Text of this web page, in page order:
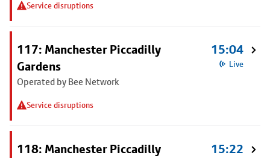
Service disruptions
117: Manchester Piccadilly
Gardens
Operated by Bee Network
Service disruptions
15:04
Live
118: Manchester Piccadilly
15:22